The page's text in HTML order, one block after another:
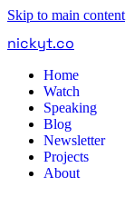
Skip to main content
nickyt.co
Home
Watch
Speaking
Blog
Newsletter
Projects
About